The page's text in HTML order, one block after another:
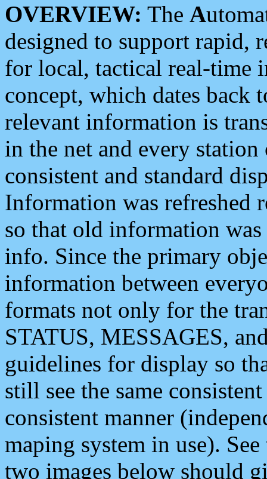
OVERVIEW: The A
designed to support rapid,
for local, tactical real-time
concept, which dates back
relevant information is
in the net and every
consistent and standard
Information was refreshed
so that old information
info. Since the primary
information between
formats not only for the
STATUS, MESSAGES,
guidelines for display so
still see the same
consistent manner
maping system in use).
two images below should